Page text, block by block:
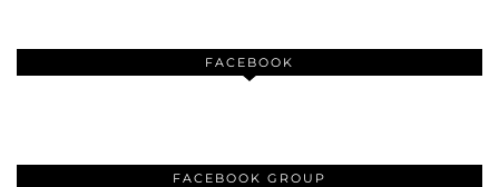
FACEBOOK
FACEBOOK GROUP